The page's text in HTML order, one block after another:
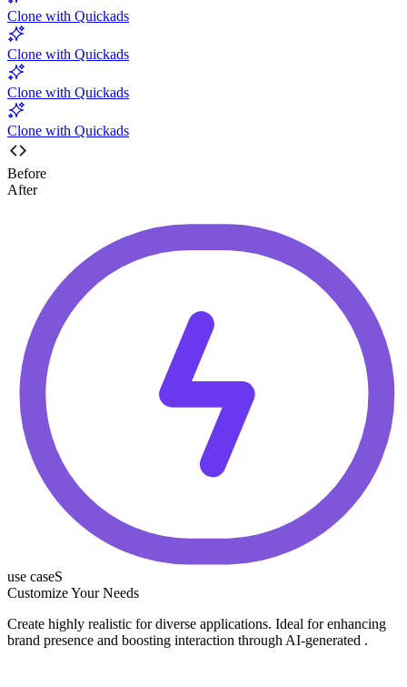
Clone with Quickads
Clone with Quickads
Clone with Quickads
Clone with Quickads
Before
After
use caseS
Customize Your Needs
Create highly realistic for diverse applications. Ideal for enhancing
brand presence and boosting interaction through AI-generated .